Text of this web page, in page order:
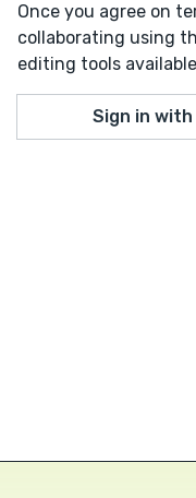
Once you agree on
collaborating using
editing tools
Sign in with